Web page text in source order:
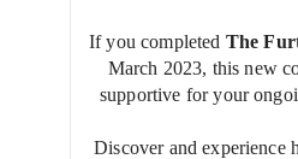
If you completed The
March 2023, this new
supportive for your
Discover and experience